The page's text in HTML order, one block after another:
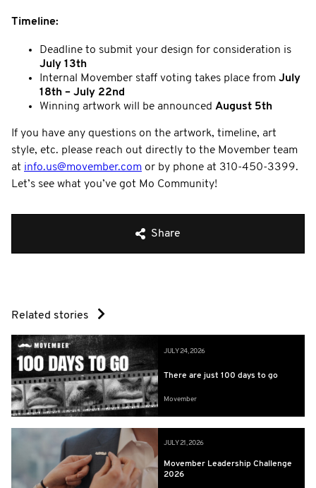
Timeline:
Deadline to submit your design for consideration is
July 13th
Internal Movember staff voting takes place from July
18th – July 22nd
Winning artwork will be announced August 5th
If you have any questions on the artwork, timeline, art
style, etc. please reach out directly to the Movember team
at info.us@movember.com or by phone at 310-450-3399.
Let’s see what you’ve got Mo Community!
Share
Related stories
JULY 24, 2026
There are just 100 days to go
Movember
JULY 21, 2026
Movember Leadership Challenge
2026